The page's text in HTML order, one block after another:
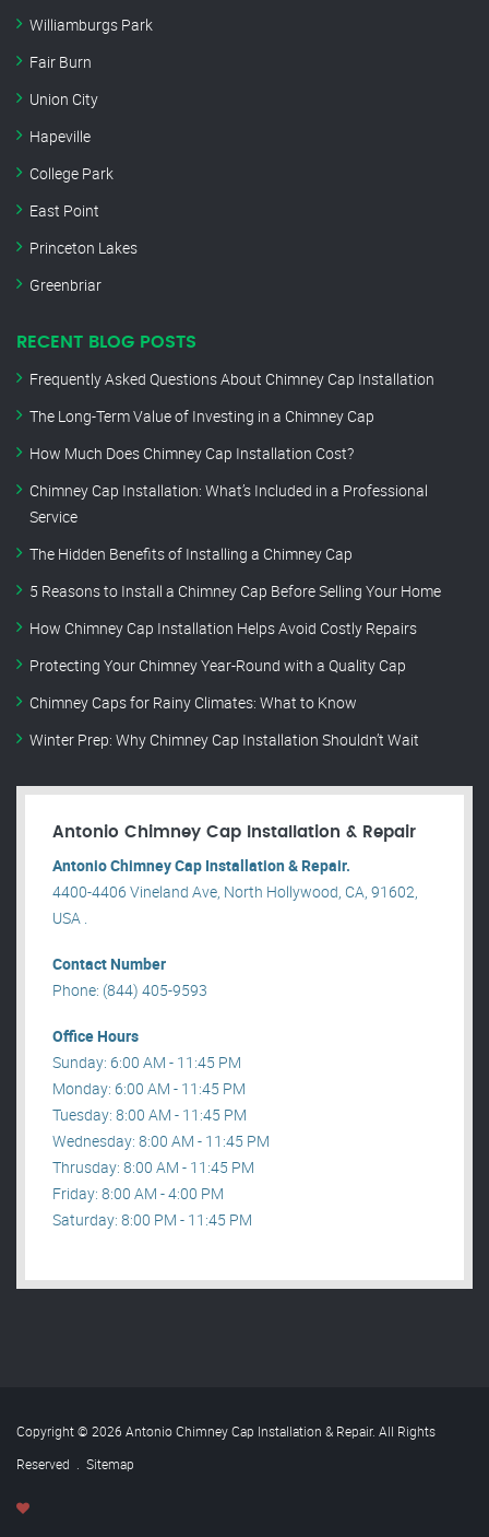
Williamburgs Park
Fair Burn
Union City
Hapeville
College Park
East Point
Princeton Lakes
Greenbriar
RECENT BLOG POSTS
Frequently Asked Questions About Chimney Cap Installation
The Long-Term Value of Investing in a Chimney Cap
How Much Does Chimney Cap Installation Cost?
Chimney Cap Installation: What’s Included in a Professional
Service
The Hidden Benefits of Installing a Chimney Cap
5 Reasons to Install a Chimney Cap Before Selling Your Home
How Chimney Cap Installation Helps Avoid Costly Repairs
Protecting Your Chimney Year-Round with a Quality Cap
Chimney Caps for Rainy Climates: What to Know
Winter Prep: Why Chimney Cap Installation Shouldn’t Wait
Antonio Chimney Cap Installation & Repair
Antonio Chimney Cap Installation & Repair.
4400-4406 Vineland Ave, North Hollywood, CA, 91602,
USA .
Contact Number
Phone: (844) 405-9593
Office Hours
Sunday: 6:00 AM - 11:45 PM
Monday: 6:00 AM - 11:45 PM
Tuesday: 8:00 AM - 11:45 PM
Wednesday: 8:00 AM - 11:45 PM
Thrusday: 8:00 AM - 11:45 PM
Friday: 8:00 AM - 4:00 PM
Saturday: 8:00 PM - 11:45 PM
Copyright © 2026 Antonio Chimney Cap Installation & Repair. All Rights
Reserved . Sitemap